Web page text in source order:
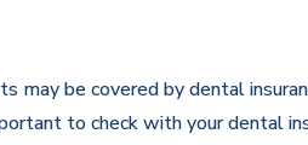
may be covered by dental
to check with your dental